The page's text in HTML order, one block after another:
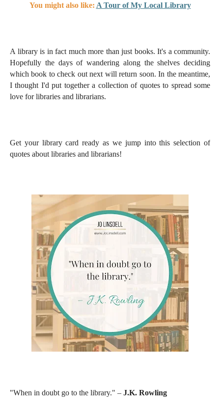
You might also like: A Tour of My Local Library
A library is in fact much more than just books. It's a community.
Hopefully the days of wandering along the shelves deciding
which book to check out next will return soon. In the meantime,
I thought I'd put together a collection of quotes to spread some
love for libraries and librarians.
Get your library card ready as we jump into this selection of
quotes about libraries and librarians!
"When in doubt go to the library." – J.K. Rowling